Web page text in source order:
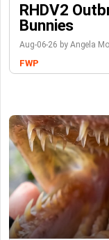
RHDV2
Bunnies
Aug-06-26 by Angela
FWP